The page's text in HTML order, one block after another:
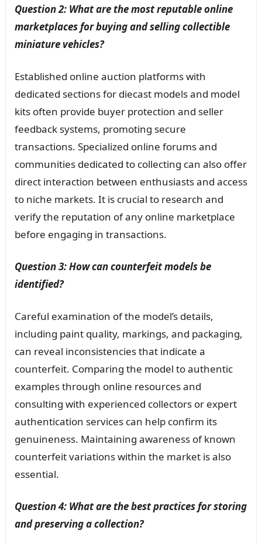
Question 2: What are the most reputable online
marketplaces for buying and selling collectible
miniature vehicles?
Established online auction platforms with
dedicated sections for diecast models and model
kits often provide buyer protection and seller
feedback systems, promoting secure
transactions. Specialized online forums and
communities dedicated to collecting can also offer
direct interaction between enthusiasts and access
to niche markets. It is crucial to research and
verify the reputation of any online marketplace
before engaging in transactions.
Question 3: How can counterfeit models be
identified?
Careful examination of the model’s details,
including paint quality, markings, and packaging,
can reveal inconsistencies that indicate a
counterfeit. Comparing the model to authentic
examples through online resources and
consulting with experienced collectors or expert
authentication services can help confirm its
genuineness. Maintaining awareness of known
counterfeit variations within the market is also
essential.
Question 4: What are the best practices for storing
and preserving a collection?